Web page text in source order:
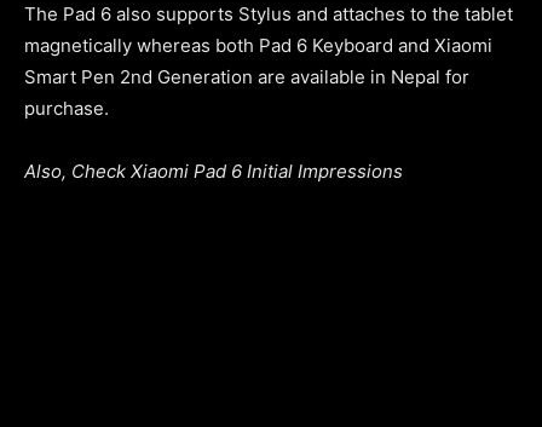
The Pad 6 also supports Stylus and attaches to the tablet
magnetically whereas both Pad 6 Keyboard and Xiaomi
Smart Pen 2nd Generation are available in Nepal for
purchase.
Also, Check Xiaomi Pad 6 Initial Impressions